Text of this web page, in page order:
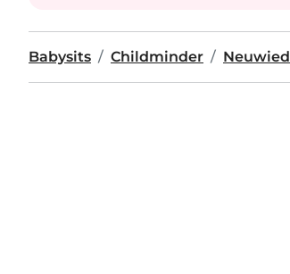
Babysits Childminder Neuwied